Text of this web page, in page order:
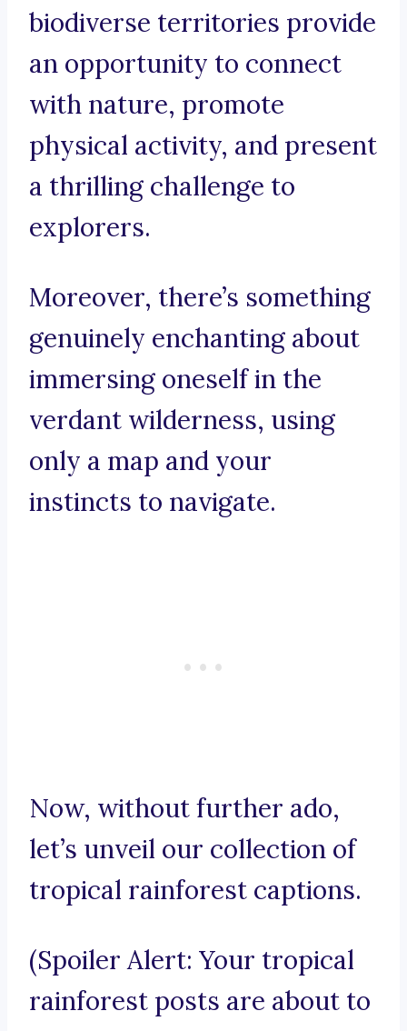
biodiverse territories provide
an opportunity to connect
with nature, promote
physical activity, and present
a thrilling challenge to
explorers.
Moreover, there’s something
genuinely enchanting about
immersing oneself in the
verdant wilderness, using
only a map and your
instincts to navigate.
Now, without further ado,
let’s unveil our collection of
tropical rainforest captions.
(Spoiler Alert: Your tropical
rainforest posts are about to